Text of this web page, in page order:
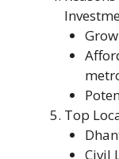
Top
Civil